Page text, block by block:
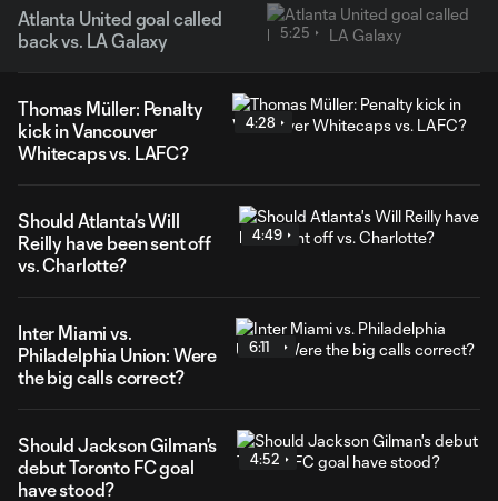
Atlanta United goal called
back vs. LA Galaxy
5:25
Thomas Müller: Penalty
kick in Vancouver
Whitecaps vs. LAFC?
4:28
Should Atlanta's Will
Reilly have been sent off
vs. Charlotte?
4:49
Inter Miami vs.
Philadelphia Union: Were
the big calls correct?
6:11
Should Jackson Gilman's
debut Toronto FC goal
have stood?
4:52